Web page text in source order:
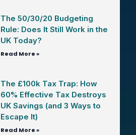
The 50/30/20 Budgeting
Rule: Does It Still Work in the
UK Today?
Read More »
The £100k Tax Trap: How
60% Effective Tax Destroys
UK Savings (and 3 Ways to
Escape It)
Read More »